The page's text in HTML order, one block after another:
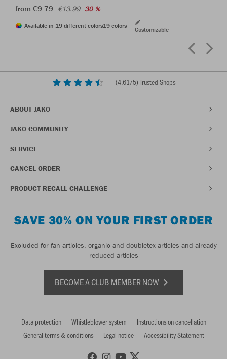
from €9.79 €13.99 30 %
Available in 19 different colors19 colors
Customizable
(4,61/5) Trusted Shops
ABOUT JAKO
JAKO COMMUNITY
SERVICE
CANCEL ORDER
PRODUCT RECALL CHALLENGE
SAVE 30% ON YOUR FIRST ORDER
Excluded for fan articles, organic and doubletex articles and already
reduced articles
BECOME A CLUB MEMBER NOW
Data protection Whistleblower system
Instructions on cancellation
General terms & conditions
Legal notice Accessibility Statement